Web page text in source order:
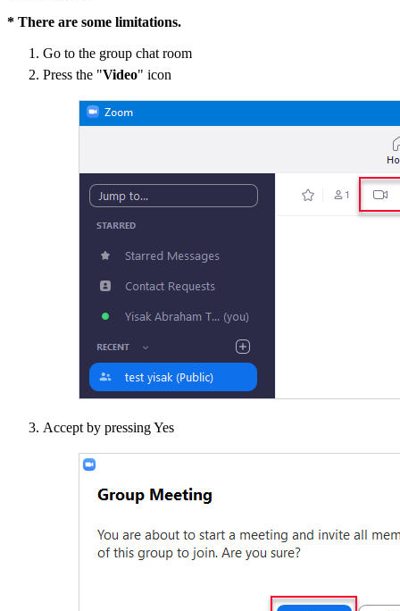
* There are some limitations.
Go to the group chat room
Press the "Video" icon
Accept by pressing Yes